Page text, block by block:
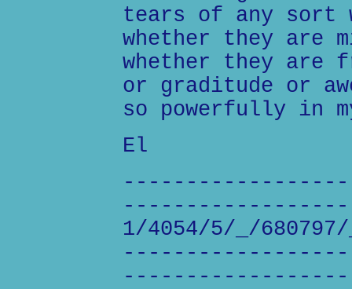
tears of any sort
whether they are
whether they are
or graditude or
so powerfully in
El
1/4054/5/_/680797/